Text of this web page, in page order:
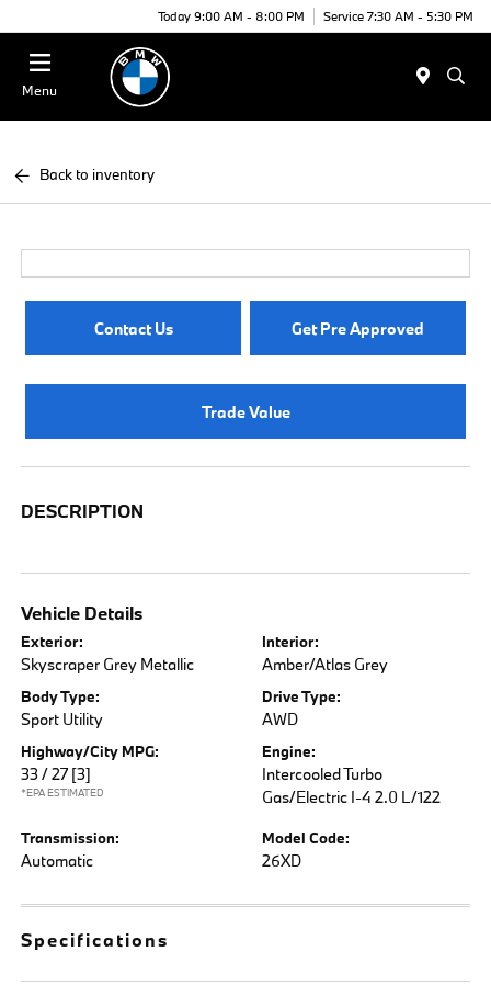
Today 9:00 AM - 8:00 PM Service 7:30 AM - 5:30 PM
Menu
Back to inventory
Contact Us Get Pre Approved
Trade Value
DESCRIPTION
Vehicle Details
Exterior:
Skyscraper Grey Metallic
Interior:
Amber/Atlas Grey
Body Type:
Sport Utility
Drive Type:
AWD
Highway/City MPG:
33 / 27 [3]
*EPA ESTIMATED
Engine:
Intercooled Turbo
Gas/Electric I-4 2.0 L/122
Transmission:
Automatic
Model Code:
26XD
Specifications